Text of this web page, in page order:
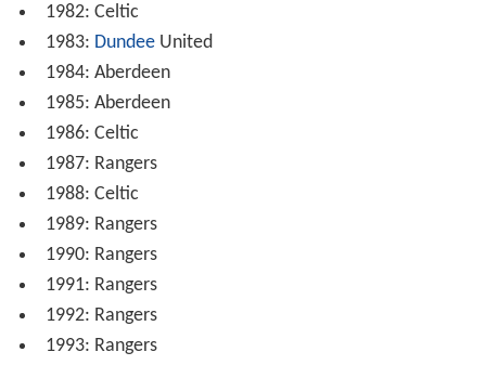
1982: Celtic
1983: DundeeUnited
1984: Aberdeen
1985: Aberdeen
1986: Celtic
1987: Rangers
1988: Celtic
1989: Rangers
1990: Rangers
1991: Rangers
1992: Rangers
1993: Rangers